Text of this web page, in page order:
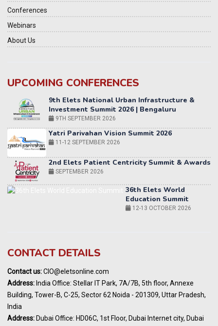
Conferences
Webinars
About Us
UPCOMING CONFERENCES
Yatri Parivahan Vision Summit 2026
11-12 SEPTEMBER 2026
2nd Elets Patient Centricity Summit & Awards
SEPTEMBER 2026
36th Elets World
Education Summit
World AI Summit 2026 | Bengaluru
Awards
India Pharma Expo 2027, Hyderabad
MARCH 2027
Summit, Dubai
CONTACT DETAILS
Contact us:CIO@eletsonline.com
Address: India Office: Stellar IT Park, 7A/7B, 5th floor, Annexe
Building, Tower-B, C-25, Sector 62 Noida - 201309, Uttar Pradesh,
India
Address: Dubai Office: HD06C, 1st Floor, Dubai Internet city, Dubai